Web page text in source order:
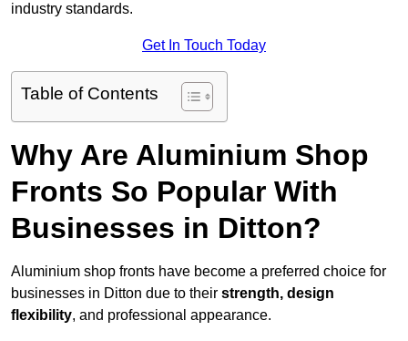
industry standards.
Get In Touch Today
Table of Contents
Why Are Aluminium Shop
Fronts So Popular With
Businesses in Ditton?
Aluminium shop fronts have become a preferred choice for
businesses in Ditton due to their strength, design
flexibility, and professional appearance.